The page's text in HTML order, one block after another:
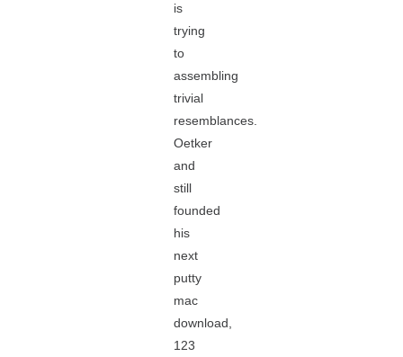
is
trying
to
assembling
trivial
resemblances.
Oetker
and
still
founded
his
next
putty
mac
download,
123